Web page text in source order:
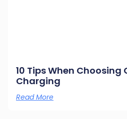
10 Tips When Choosing
Charging
Read More